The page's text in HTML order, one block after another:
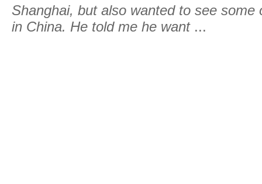
Shanghai, but also wanted to see
in China. He told me he want...